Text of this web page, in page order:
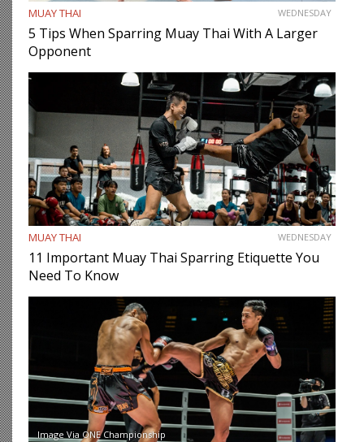
MUAY THAI WEDNESDAY
5 Tips When Sparring Muay Thai With A Larger
Opponent
MUAY THAI WEDNESDAY
11 Important Muay Thai Sparring Etiquette You
Need To Know
Image Via ONE Championship